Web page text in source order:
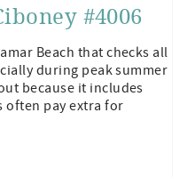
#4006
Beach that checks all
during peak summer
because it includes
often pay extra for